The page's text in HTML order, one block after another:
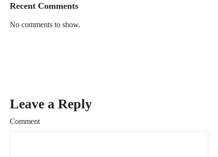
Recent Comments
No comments to show.
Leave a Reply
Comment